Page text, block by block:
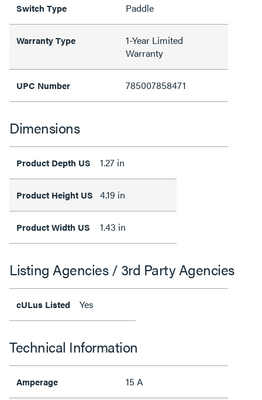
Switch Type Paddle
Warranty Type
1-Year Limited
Warranty
UPC Number 785007858471
Dimensions
Product Depth US 1.27 in
Product Height US 4.19 in
Product Width US 1.43 in
Listing Agencies / 3rd Party Agencies
cULus Listed Yes
Technical Information
Amperage 15 A